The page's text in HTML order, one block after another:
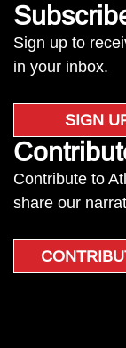
Sign up to
in your inbox.
SIGN
Contribute to
share our